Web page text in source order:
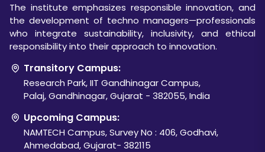
The institute emphasizes responsible innovation, and
the development of techno managers—professionals
who integrate sustainability, inclusivity, and ethical
responsibility into their approach to innovation.
Transitory Campus:
Research Park, IIT Gandhinagar Campus,
Palaj, Gandhinagar, Gujarat - 382055, India
Upcoming Campus:
NAMTECH Campus, Survey No : 406, Godhavi,
Ahmedabad, Gujarat- 382115